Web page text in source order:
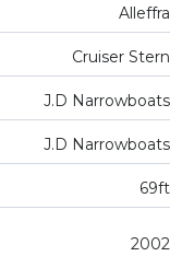
Alleffra
Cruiser Stern
J.D Narrowboats
J.D Narrowboats
69ft
2002